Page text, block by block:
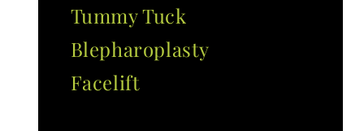
Tummy Tuck
Blepharoplasty
Facelift